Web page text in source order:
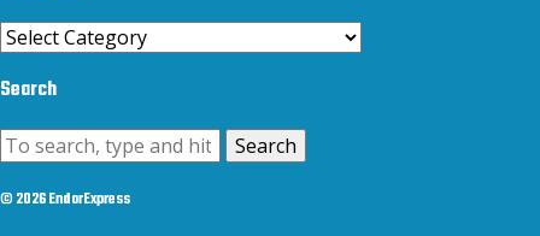
Categories
Search
Search
© 2026 EndorExpress